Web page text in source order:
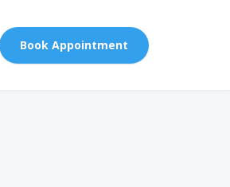
Book Appointment